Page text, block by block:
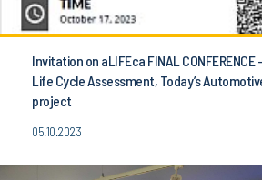
Invitation on aLIFEca FINAL
Life Cycle Assessment, Today’s
project
05.10.2023